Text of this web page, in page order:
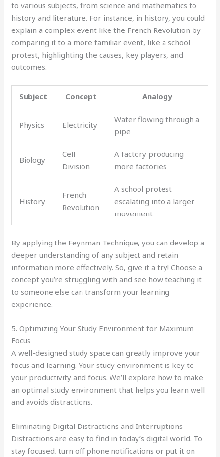
to various subjects, from science and mathematics to
history and literature. For instance, in history, you could
explain a complex event like the French Revolution by
comparing it to a more familiar event, like a school
protest, highlighting the causes, key players, and
outcomes.
Subject Concept Analogy
Physics Electricity
Water flowing through a
pipe
Biology
Cell
Division
A factory producing
more factories
History
French
Revolution
A school protest
escalating into a larger
movement
By applying the Feynman Technique, you can develop a
deeper understanding of any subject and retain
information more effectively. So, give it a try! Choose a
concept you’re struggling with and see how teaching it
to someone else can transform your learning
experience.
5. Optimizing Your Study Environment for Maximum
Focus
A well-designed study space can greatly improve your
focus and learning. Your study environment is key to
your productivity and focus. We’ll explore how to make
an optimal study environment that helps you learn well
and avoids distractions.
Eliminating Digital Distractions and Interruptions
Distractions are easy to find in today’s digital world. To
stay focused, turn off phone notifications or put it on